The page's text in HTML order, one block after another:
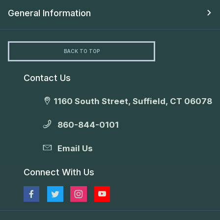
General Information
BACK TO TOP
Contact Us
1160 South Street, Suffield, CT 06078
860-844-0101
Email Us
Connect With Us